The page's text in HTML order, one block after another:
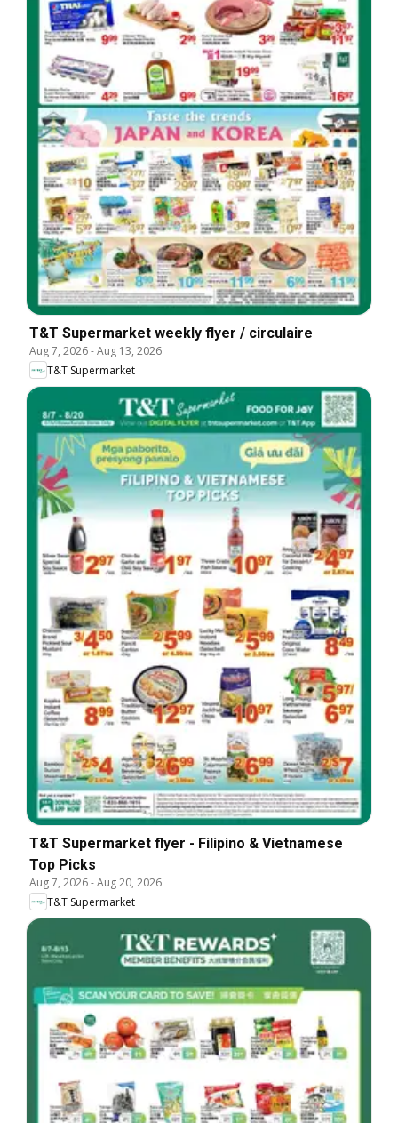
T&T Supermarket weekly flyer / circulaire
Aug 7, 2026-Aug 13, 2026
T&T Supermarket
T&T Supermarket flyer - Filipino & Vietnamese
Top Picks
Aug 7, 2026-Aug 20, 2026
T&T Supermarket